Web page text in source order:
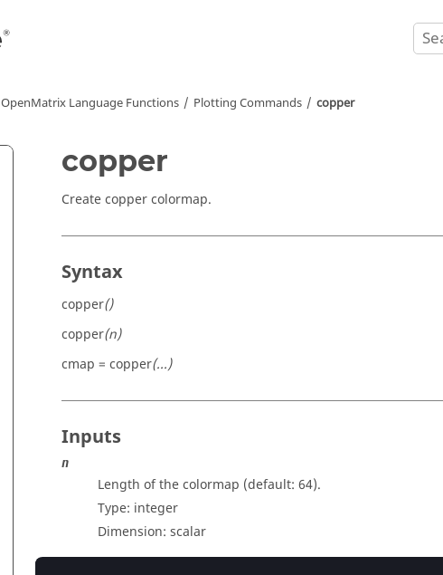
OpenMatrix Language Functions Plotting Commands copper
copper
Create copper colormap.
Syntax
copper()
copper(n)
cmap = copper(...)
Inputs
n
Length of the colormap (default: 64).
Type: integer
Dimension: scalar